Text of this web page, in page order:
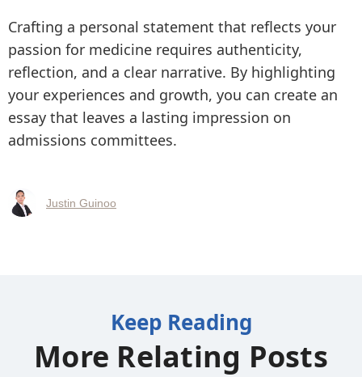
Crafting a personal statement that reflects your
passion for medicine requires authenticity,
reflection, and a clear narrative. By highlighting
your experiences and growth, you can create an
essay that leaves a lasting impression on
admissions committees.
Justin Guinoo
Keep Reading
More Relating Posts